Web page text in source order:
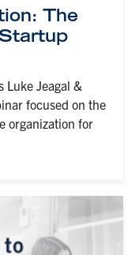
The
Luke Jeagal &
focused on the
organization for